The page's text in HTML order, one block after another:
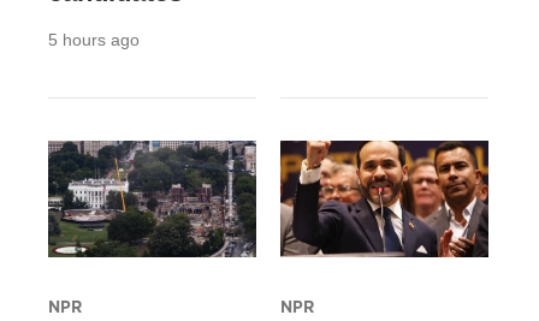
5 hours ago
NPR NPR